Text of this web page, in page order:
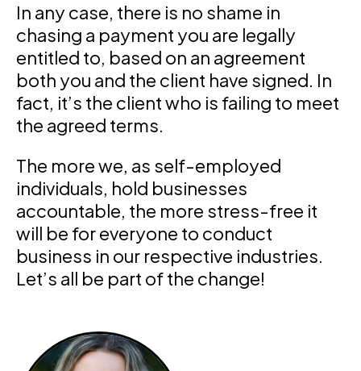
In any case, there is no shame in
chasing a payment you are legally
entitled to, based on an agreement
both you and the client have signed. In
fact, it’s the client who is failing to meet
the agreed terms.
The more we, as self-employed
individuals, hold businesses
accountable, the more stress-free it
will be for everyone to conduct
business in our respective industries.
Let’s all be part of the change!